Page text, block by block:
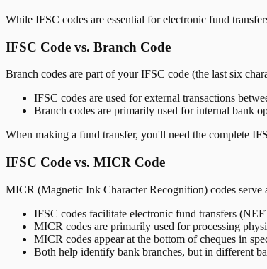
While IFSC codes are essential for electronic fund
IFSC Code vs. Branch Code
Branch codes are part of your IFSC code (the last six
IFSC codes are used for external transactions
Branch codes are primarily used for internal bank
When making a fund transfer, you'll need the complete
IFSC Code vs. MICR Code
MICR (Magnetic Ink Character Recognition) codes serve
IFSC codes facilitate electronic fund transfers
MICR codes are primarily used for processing
MICR codes appear at the bottom of cheques in
Both help identify bank branches, but in different